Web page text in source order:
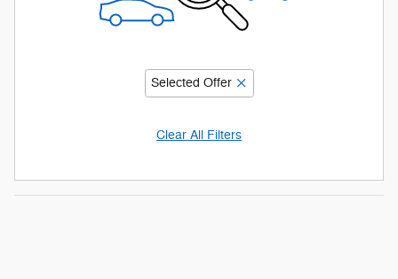
Selected Offer
Clear All Filters